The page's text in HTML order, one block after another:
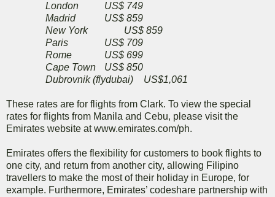
London
US$ 749
Madrid
US$ 859
New York
US$ 859
Paris
US$ 709
Rome
US$ 699
Cape Town
US$ 850
Dubrovnik (flydubai)
US$1,061
These rates are for flights from Clark. To view the special
rates for flights from Manila and Cebu, please visit the
Emirates website at www.emirates.com/ph.
Emirates offers the flexibility for customers to book flights to
one city, and return from another city, allowing Filipino
travellers to make the most of their holiday in Europe, for
example. Furthermore, Emirates’ codeshare partnership with